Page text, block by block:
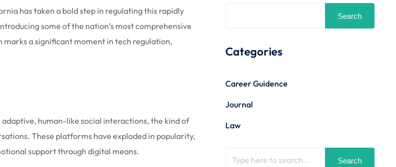
has taken a bold step in regulating this rapidly
some of the nation’s most comprehensive
a significant moment in tech regulation,
human-like social interactions, the kind of
These platforms have exploded in popularity,
support through digital means.
Search
Categories
Career Guidence
Journal
Law
Search